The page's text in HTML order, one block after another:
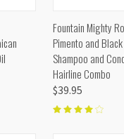
Fountain Mighty
Pimento and
Shampoo and
Hairline Combo
$39.95